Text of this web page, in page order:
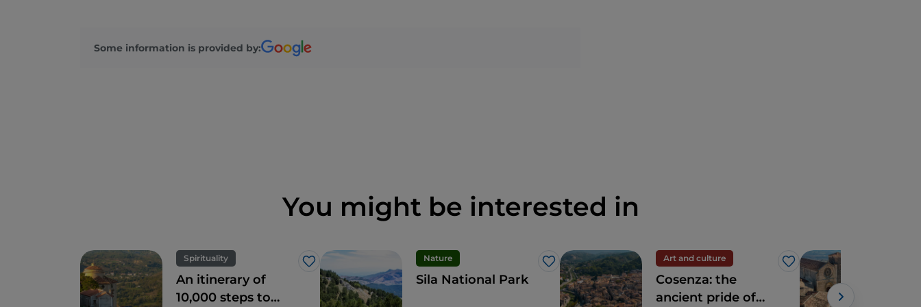
Some information is provided by:
You might be interested in
Spirituality
Like
An itinerary of
10,000 steps to
Nature
Like
Sila National Park
Art and culture
Like
Cosenza: the
ancient pride of